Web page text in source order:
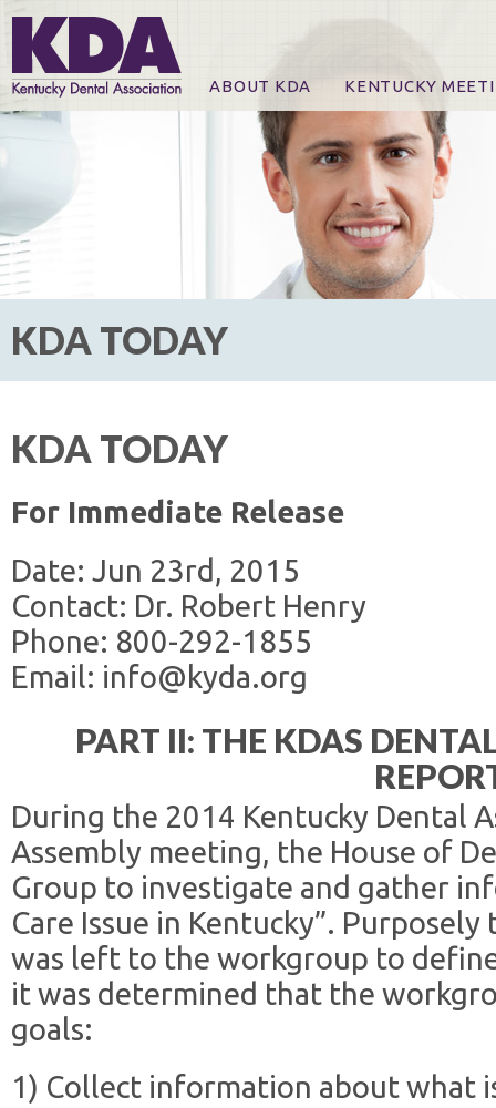
ABOUT KDA KENTUCKY
Online Registration
CE Course & Event
CE Course Handouts
KDA Patrons,
For Exhibitors
KDA TODAY
KDA TODAY
For Immediate Release
Date: Jun 23rd, 2015
Contact: Dr. Robert Henry
Phone: 800-292-1855
Email: info@kyda.org
PART II: THE KDAS
During the 2014 Kentucky Dental
Assembly meeting, the House of
Group to investigate and gather
Care Issue in Kentucky”.
was left to the workgroup to
it was determined that the
goals:
1) Collect information about what